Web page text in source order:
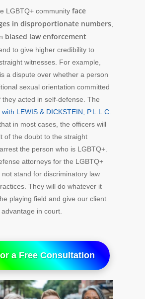
LGBTQ+ community face
in disproportionate numbers
biased law enforcement
to give higher credibility to
witnesses. For example,
a dispute over whether a person
sexual orientation committed
they acted in self-defense. The
LEWIS & DICKSTEIN, P.L.L.C.
in most cases, the officers will
of the doubt to the straight
the person who is LGBTQ+.
attorneys for the LGBTQ+
stand for discriminatory law
They will do whatever it
playing field and give our client
in court.
a Free Consultation